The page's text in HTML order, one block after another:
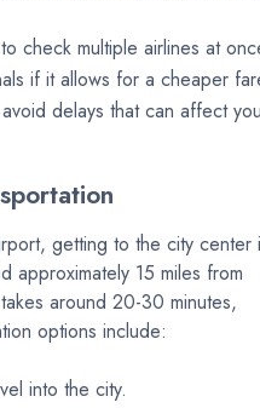
check multiple airlines at
if it allows for a cheaper
delays that can affect
getting to the city center
approximately 15 miles from
around 20-30 minutes,
options include:
into the city.